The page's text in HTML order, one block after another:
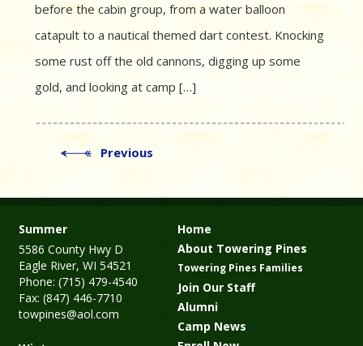
before the cabin group, from a water balloon
catapult to a nautical themed dart contest. Knocking
some rust off the old cannons, digging up some
gold, and looking at camp […]
Previous
Summer
5586 County Hwy D
Eagle River, WI 54521
Phone: (715) 479-4540
Fax: (847) 446-7710
towpines@aol.com
Home
About Towering Pines
Towering Pines Families
Join Our Staff
Alumni
Camp News